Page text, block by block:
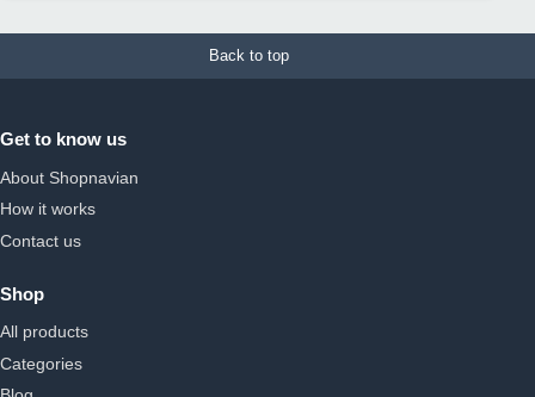
Back to top
Get to know us
About Shopnavian
How it works
Contact us
Shop
All products
Categories